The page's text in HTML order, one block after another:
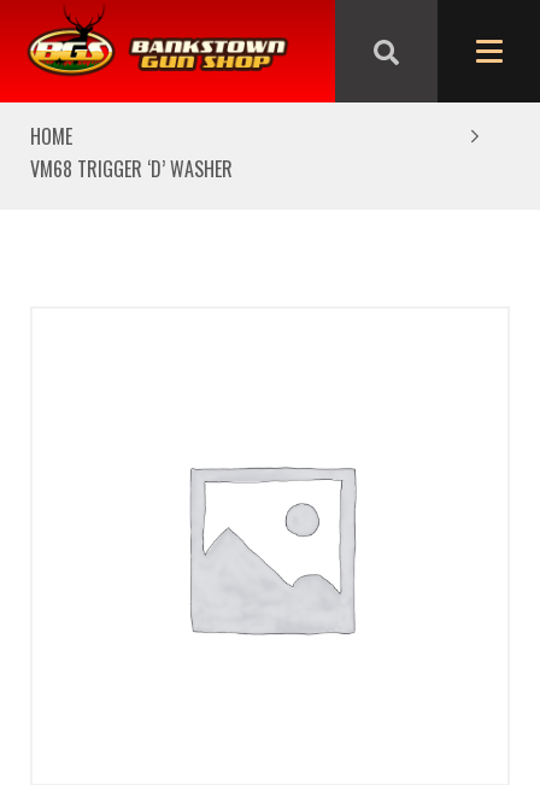
We are closed from Good Friday till Easter Monday,
reopening Tuesday
HOME
VM68 TRIGGER ‘D’ WASHER